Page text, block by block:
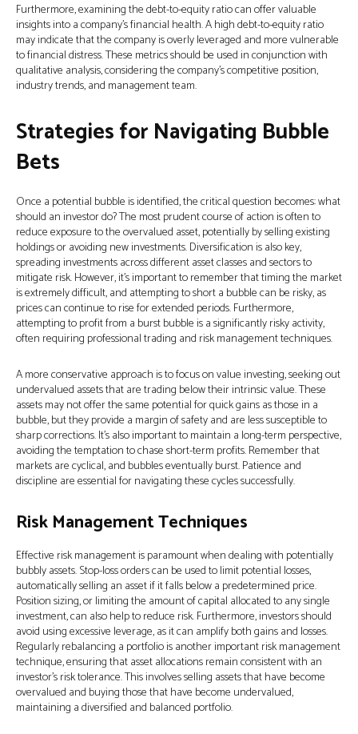
Furthermore, examining the debt-to-equity ratio can offer valuable
insights into a company’s financial health. A high debt-to-equity ratio
may indicate that the company is overly leveraged and more vulnerable
to financial distress. These metrics should be used in conjunction with
qualitative analysis, considering the company’s competitive position,
industry trends, and management team.
Strategies for Navigating Bubble
Bets
Once a potential bubble is identified, the critical question becomes: what
should an investor do? The most prudent course of action is often to
reduce exposure to the overvalued asset, potentially by selling existing
holdings or avoiding new investments. Diversification is also key,
spreading investments across different asset classes and sectors to
mitigate risk. However, it's important to remember that timing the market
is extremely difficult, and attempting to short a bubble can be risky, as
prices can continue to rise for extended periods. Furthermore,
attempting to profit from a burst bubble is a significantly risky activity,
often requiring professional trading and risk management techniques.
A more conservative approach is to focus on value investing, seeking out
undervalued assets that are trading below their intrinsic value. These
assets may not offer the same potential for quick gains as those in a
bubble, but they provide a margin of safety and are less susceptible to
sharp corrections. It's also important to maintain a long-term perspective,
avoiding the temptation to chase short-term profits. Remember that
markets are cyclical, and bubbles eventually burst. Patience and
discipline are essential for navigating these cycles successfully.
Risk Management Techniques
Effective risk management is paramount when dealing with potentially
bubbly assets. Stop-loss orders can be used to limit potential losses,
automatically selling an asset if it falls below a predetermined price.
Position sizing, or limiting the amount of capital allocated to any single
investment, can also help to reduce risk. Furthermore, investors should
avoid using excessive leverage, as it can amplify both gains and losses.
Regularly rebalancing a portfolio is another important risk management
technique, ensuring that asset allocations remain consistent with an
investor's risk tolerance. This involves selling assets that have become
overvalued and buying those that have become undervalued,
maintaining a diversified and balanced portfolio.